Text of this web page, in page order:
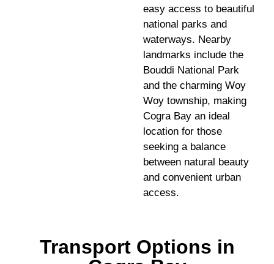
easy access to beautiful
national parks and
waterways. Nearby
landmarks include the
Bouddi National Park
and the charming Woy
Woy township, making
Cogra Bay an ideal
location for those
seeking a balance
between natural beauty
and convenient urban
access.
Transport Options in